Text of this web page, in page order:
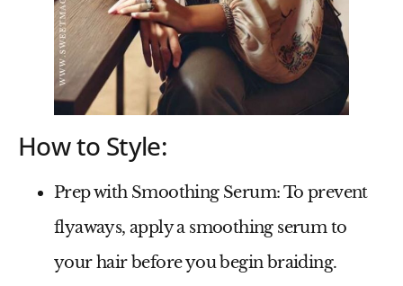
How to Style:
Prep with Smoothing Serum: To prevent
flyaways, apply a smoothing serum to
your hair before you begin braiding.